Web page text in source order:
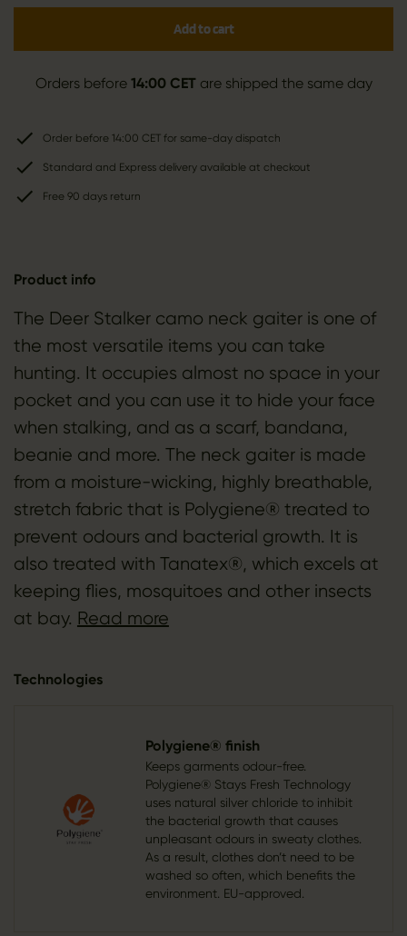
Add to cart
Orders before 14:00 CETare shipped the same day
Order before 14:00 CET for same-day dispatch
Standard and Express delivery available at checkout
Free 90 days return
Product info
The Deer Stalker camo neck gaiter is one of
the most versatile items you can take
hunting. It occupies almost no space in your
pocket and you can use it to hide your face
when stalking, and as a scarf, bandana,
beanie and more. The neck gaiter is made
from a moisture-wicking, highly breathable,
stretch fabric that is Polygiene® treated to
prevent odours and bacterial growth. It is
also treated with Tanatex®, which excels at
keeping flies, mosquitoes and other insects
at bay. Read more
Technologies
Polygiene® finish
Keeps garments odour-free.
Polygiene® Stays Fresh Technology
uses natural silver chloride to inhibit
the bacterial growth that causes
unpleasant odours in sweaty clothes.
As a result, clothes don’t need to be
washed so often, which benefits the
environment. EU-approved.